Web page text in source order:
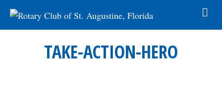
TAKE-ACTION-HERO